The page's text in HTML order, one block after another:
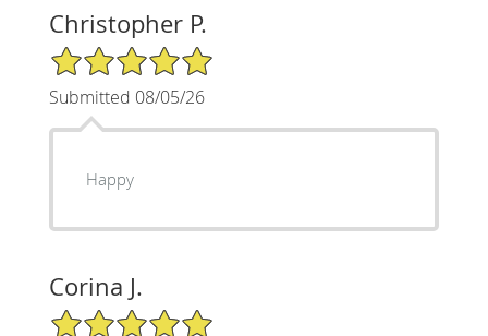
Christopher P.
5/5 Star Rating
Submitted 08/05/26
Happy
Corina J.
5/5 Star Rating